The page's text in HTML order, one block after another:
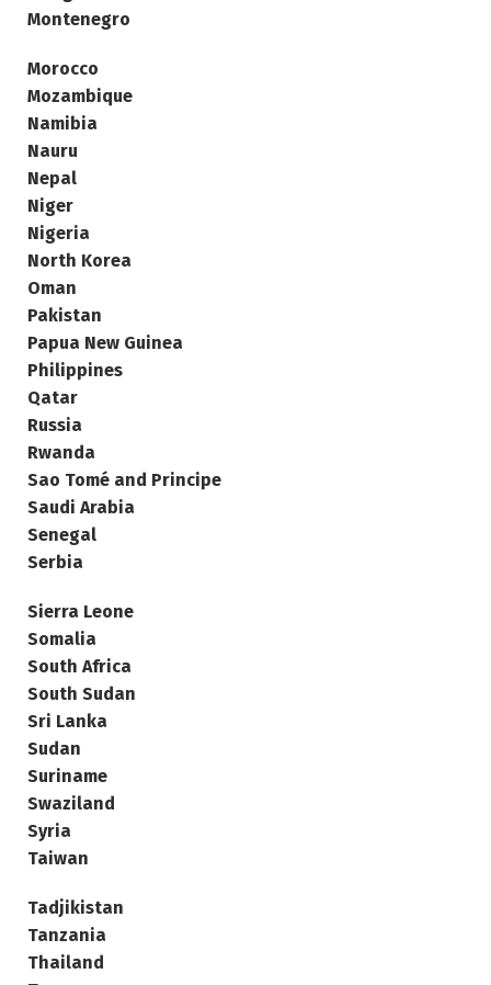
Montenegro
Morocco
Mozambique
Namibia
Nauru
Nepal
Niger
Nigeria
North Korea
Oman
Pakistan
Papua New Guinea
Philippines
Qatar
Russia
Rwanda
Sao Tomé and Principe
Saudi Arabia
Senegal
Serbia
Sierra Leone
Somalia
South Africa
South Sudan
Sri Lanka
Sudan
Suriname
Swaziland
Syria
Taiwan
Tadjikistan
Tanzania
Thailand